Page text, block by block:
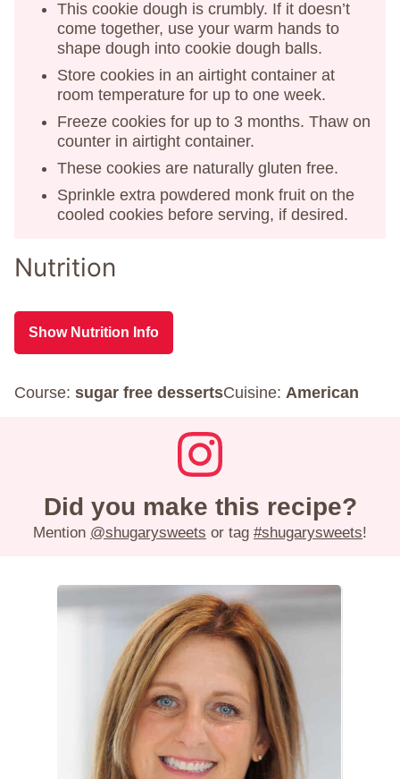
This cookie dough is crumbly. If it doesn’t
come together, use your warm hands to
shape dough into cookie dough balls.
Store cookies in an airtight container at
room temperature for up to one week.
Freeze cookies for up to 3 months. Thaw on
counter in airtight container.
These cookies are naturally gluten free.
Sprinkle extra powdered monk fruit on the
cooled cookies before serving, if desired.
Nutrition
Show Nutrition Info
Course: sugar free dessertsCuisine: American
Did you make this recipe?
Mention @shugarysweets or tag #shugarysweets!